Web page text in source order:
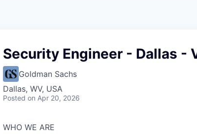
Security Engineer - Dallas -
Goldman Sachs
Dallas, WV, USA
Posted on Apr 20, 2026
WHO WE ARE